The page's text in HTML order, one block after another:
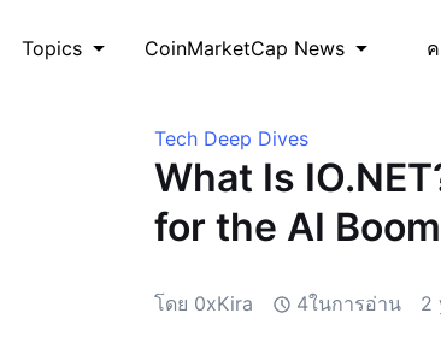
Topics CoinMarketCap News
Tech Deep Dives
What Is
for the AI Boom
โดย 0xKira 4ในการอ่าน 2